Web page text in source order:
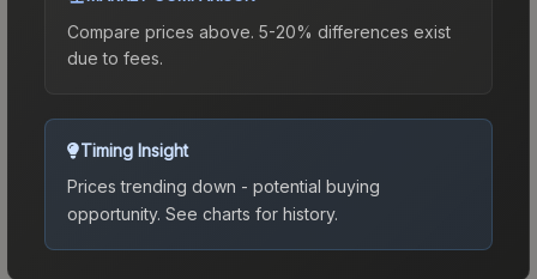
Compare prices above. 5-20% differences exist
due to fees.
Timing Insight
Prices trending down - potential buying
opportunity. See charts for history.